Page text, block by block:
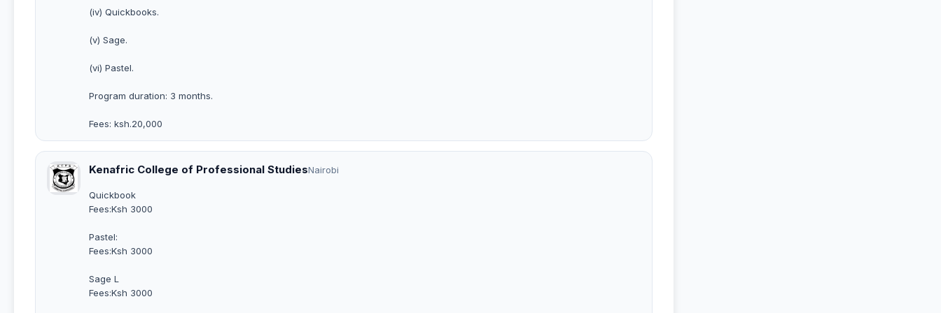
(iv) Quickbooks.
(v) Sage.
(vi) Pastel.
Program duration: 3 months.
Fees: ksh.20,000
Kenafric College of Professional StudiesNairobi
Quickbook
Fees:Ksh 3000
Pastel:
Fees:Ksh 3000
Sage L
Fees:Ksh 3000